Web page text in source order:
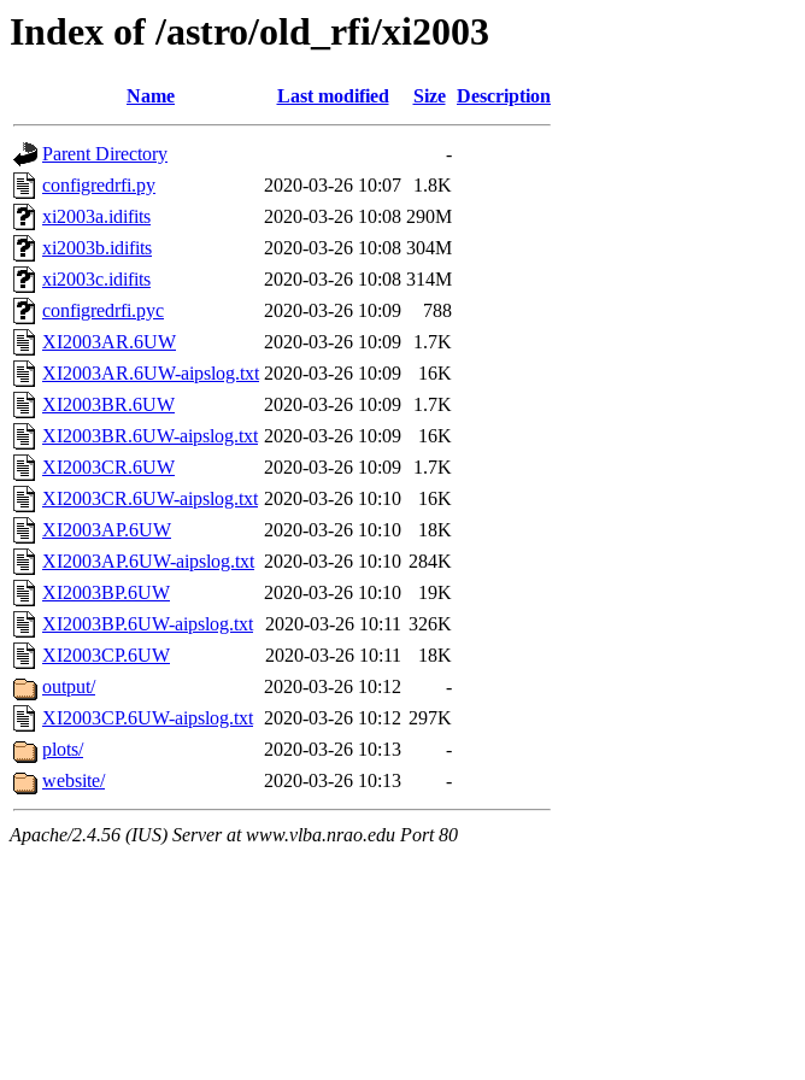
Index of /astro/old_rfi/xi2003
Name Last modified Size Description
Parent Directory
-
configredrfi.py
2020-03-26 10:07
1.8K
xi2003a.idifits
2020-03-26 10:08 290M
xi2003b.idifits
2020-03-26 10:08 304M
xi2003c.idifits
2020-03-26 10:08 314M
configredrfi.pyc
2020-03-26 10:09
788
XI2003AR.6UW
2020-03-26 10:09
1.7K
XI2003AR.6UW-aipslog.txt 2020-03-26 10:09
16K
XI2003BR.6UW
2020-03-26 10:09
1.7K
XI2003BR.6UW-aipslog.txt 2020-03-26 10:09
16K
XI2003CR.6UW
2020-03-26 10:09
1.7K
XI2003CR.6UW-aipslog.txt 2020-03-26 10:10
16K
XI2003AP.6UW
2020-03-26 10:10
18K
XI2003AP.6UW-aipslog.txt 2020-03-26 10:10 284K
XI2003BP.6UW
2020-03-26 10:10
19K
XI2003BP.6UW-aipslog.txt 2020-03-26 10:11 326K
XI2003CP.6UW
2020-03-26 10:11
18K
output/
2020-03-26 10:12
-
XI2003CP.6UW-aipslog.txt 2020-03-26 10:12 297K
plots/
2020-03-26 10:13
-
website/
2020-03-26 10:13 -
Apache/2.4.56 (IUS) Server at www.vlba.nrao.edu Port 80